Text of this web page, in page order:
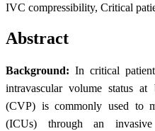
IVC compressibility, Critical
Abstract
Background: In critical
intravascular volume status at
(CVP) is commonly used to
(ICUs) through an